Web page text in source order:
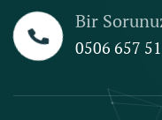
Bir
0506 657